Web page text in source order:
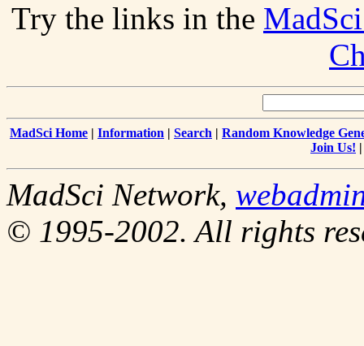
Try the links in the
MadSci Home | Information | Search | Random Knowledge
Join Us!
MadSci Network,
© 1995-2002. All rights